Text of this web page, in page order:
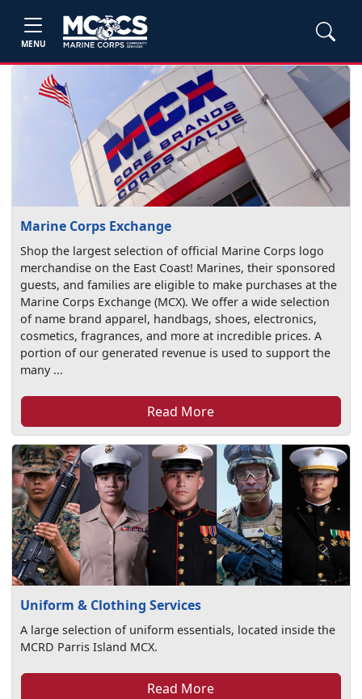
MENU
Marine Corps Exchange
Shop the largest selection of official Marine Corps logo
merchandise on the East Coast! Marines, their sponsored
guests, and families are eligible to make purchases at the
Marine Corps Exchange (MCX). We offer a wide selection
of name brand apparel, handbags, shoes, electronics,
cosmetics, fragrances, and more at incredible prices. A
portion of our generated revenue is used to support the
many ...
Read More
Uniform & Clothing Services
A large selection of uniform essentials, located inside the
MCRD Parris Island MCX.
Read More